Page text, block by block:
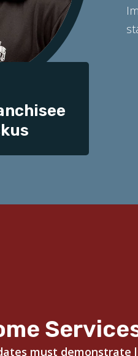
must demonstrate